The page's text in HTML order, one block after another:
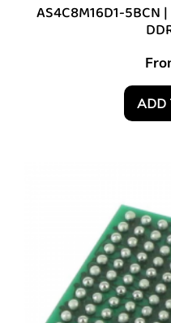
AS4C8M16D1-
ADD